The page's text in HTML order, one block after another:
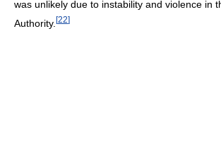
was unlikely due to instability and violence in
Authority. [22]